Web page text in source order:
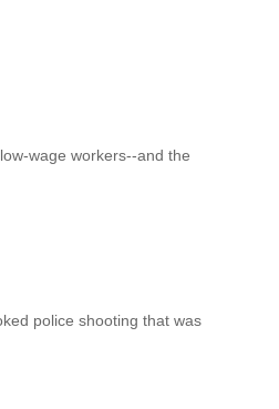
wage workers--and the
police shooting that was